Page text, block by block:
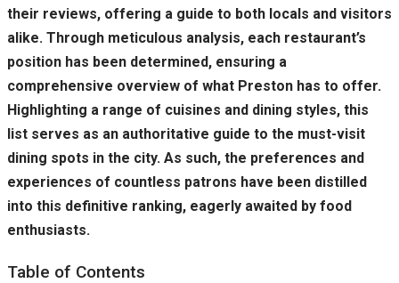
their reviews, offering a guide to both locals and visitors
alike. Through meticulous analysis, each restaurant’s
position has been determined, ensuring a
comprehensive overview of what Preston has to offer.
Highlighting a range of cuisines and dining styles, this
list serves as an authoritative guide to the must-visit
dining spots in the city. As such, the preferences and
experiences of countless patrons have been distilled
into this definitive ranking, eagerly awaited by food
enthusiasts.
Table of Contents